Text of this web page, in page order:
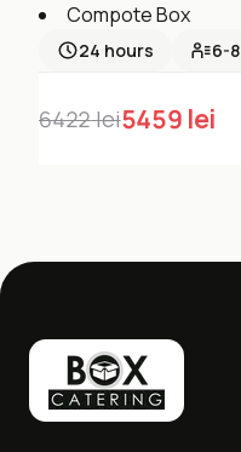
Compote Box
24 hours 6-8
6422lei5459 lei